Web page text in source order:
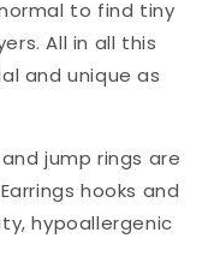
to find tiny
All in all this
and unique as
jump rings are
hooks and
hypoallergenic